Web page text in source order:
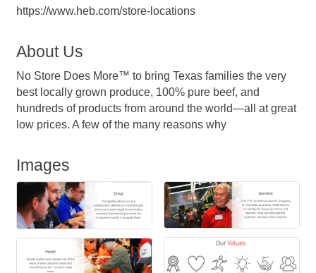
https://www.heb.com/store-locations
About Us
No Store Does More™ to bring Texas families the very
best locally grown produce, 100% pure beef, and
hundreds of products from around the world—all at great
low prices. A few of the many reasons why
Images